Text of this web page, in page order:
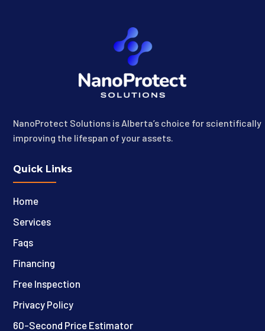
NanoProtect Solutions is Alberta’s choice for scientifically
improving the lifespan of your assets.
Quick Links
Home
Services
Faqs
Financing
Free Inspection
Privacy Policy
60-Second Price Estimator